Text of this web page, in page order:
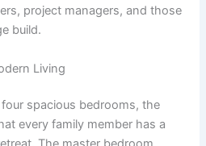
project managers, and those
build.
Living
spacious bedrooms, the
every family member has a